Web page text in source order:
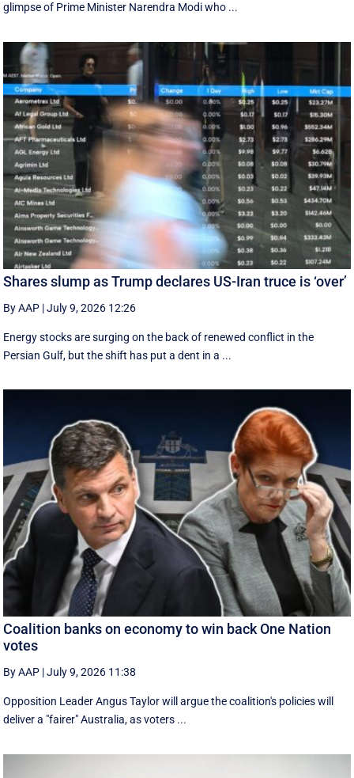
glimpse of Prime Minister Narendra Modi who ...
Shares slump as Trump declares US-Iran truce is ‘over’
By AAP |July 9, 2026 12:26
Energy stocks are surging on the back of renewed conflict in the
Persian Gulf, but the shift has put a dent in a ...
Coalition banks on economy to win back One Nation
votes
By AAP |July 9, 2026 11:38
Opposition Leader Angus Taylor will argue the coalition's policies will
deliver a "fairer" Australia, as voters ...